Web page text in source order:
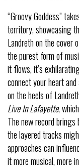
“Groovy Goddess”
territory, showcasing
Landreth on the cover
the purest form of
it flows, it’s
connect your heart
on the heels of
Live In Lafayette,
The new record
the layered tracks
approaches can
it more musical, more